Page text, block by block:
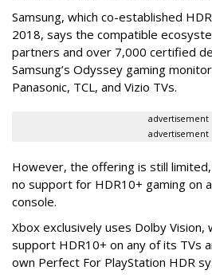
Samsung, which co-established
2018, says the compatible
partners and over 7,000 certified
Samsung’s Odyssey gaming
Panasonic, TCL, and Vizio TVs.
advertisement
advertisement
However, the offering is still
no support for HDR10+ gaming on
console.
Xbox exclusively uses Dolby Vision,
support HDR10+ on any of its TVs
own Perfect For PlayStation HDR